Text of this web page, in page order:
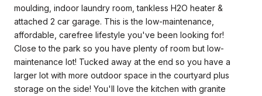
moulding, indoor laundry room, tankless H2O heater &
attached 2 car garage. This is the low-maintenance,
affordable, carefree lifestyle you've been looking for!
Close to the park so you have plenty of room but low-
maintenance lot! Tucked away at the end so you have a
larger lot with more outdoor space in the courtyard plus
storage on the side! You'll love the kitchen with granite